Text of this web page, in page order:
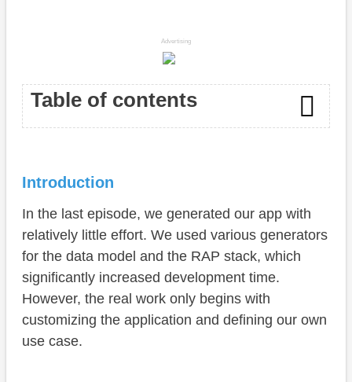
Advertising
Table of contents
Entity
Behavior
Service
Summary
Introduction
In the last episode, we generated our app with
relatively little effort. We used various generators
for the data model and the RAP stack, which
significantly increased development time.
However, the real work only begins with
customizing the application and defining our own
use case.